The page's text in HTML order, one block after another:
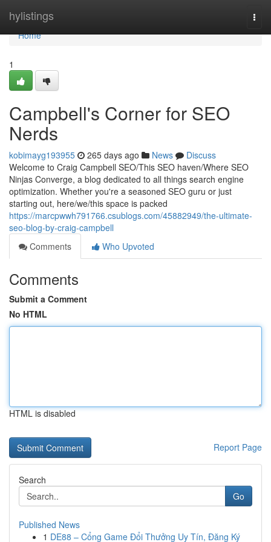
hylistings
Home
Home
1
Campbell's Corner for SEO
Nerds
kobimayg193955 265 days ago News
Discuss
Welcome to Craig Campbell SEO/This SEO haven/Where SEO
Ninjas Converge, a blog dedicated to all things search engine
optimization. Whether you're a seasoned SEO guru or just
starting out, here/we/this space is packed
https://marcpwwh791766.csublogs.com/45882949/the-ultimate-
seo-blog-by-craig-campbell
Comments
Who Upvoted
Comments
Submit a Comment
No HTML
HTML is disabled
Report Page
Search
Go
Published News
1 DE88 – Cổng Game Đổi Thưởng Uy Tín, Đăng Ký